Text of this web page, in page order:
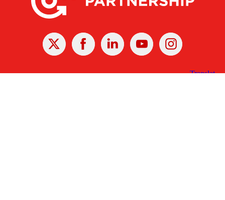
X Facebook Linked
In
YoutubeInstagram